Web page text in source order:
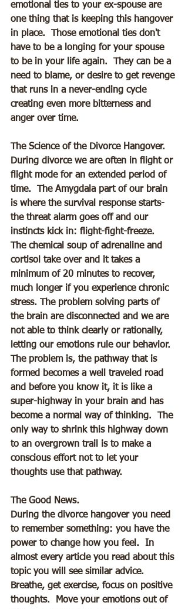
emotional ties to your ex-spouse are
one thing that is keeping this hangover
in place.  Those emotional ties don't
have to be a longing for your spouse
to be in your life again.  They can be a
need to blame, or desire to get revenge
that runs in a never-ending cycle
creating even more bitterness and
anger over time.
The Science of the Divorce Hangover.
During divorce we are often in flight or
flight mode for an extended period of
time.  The Amygdala part of our brain
is where the survival response starts-
the threat alarm goes off and our
instincts kick in: flight-fight-freeze.
The chemical soup of adrenaline and
cortisol take over and it takes a
minimum of 20 minutes to recover,
much longer if you experience chronic
stress. The problem solving parts of
the brain are disconnected and we are
not able to think clearly or rationally,
letting our emotions rule our behavior.
The problem is, the pathway that is
formed becomes a well traveled road
and before you know it, it is like a
super-highway in your brain and has
become a normal way of thinking.  The
only way to shrink this highway down
to an overgrown trail is to make a
conscious effort not to let your
thoughts use that pathway.
The Good News.
During the divorce hangover you need
to remember something: you have the
power to change how you feel.  In
almost every article you read about this
topic you will see similar advice.
Breathe, get exercise, focus on positive
thoughts.  Move your emotions out of